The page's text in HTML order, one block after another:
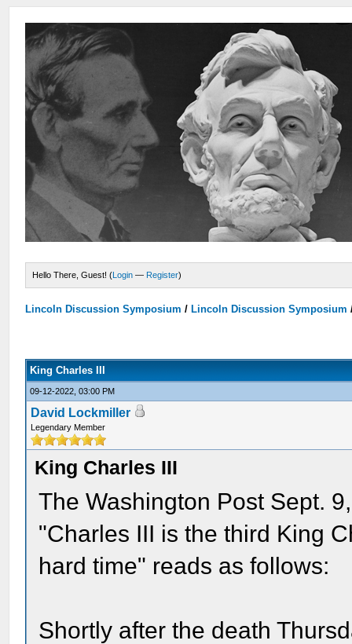
Hello There, Guest! (Login — Register)
Lincoln Discussion Symposium / Lincoln Discussion Symposium
King Charles III
09-12-2022, 03:00 PM
David Lockmiller
Legendary Member
King Charles III
The Washington Post Sept.
"Charles III is the third King
hard time" reads as follows:
Shortly after the death